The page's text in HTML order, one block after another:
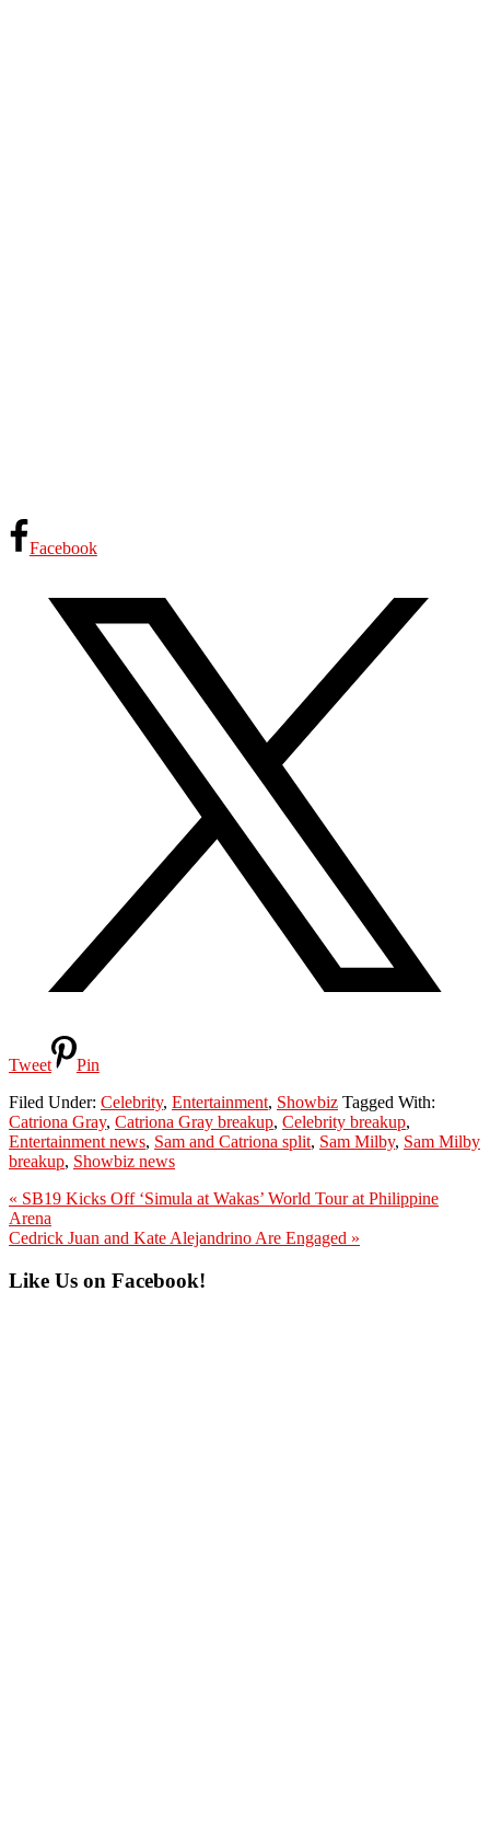
Facebook
Tweet
Pin
Filed Under: Celebrity, Entertainment, Showbiz Tagged With:
Catriona Gray, Catriona Gray breakup, Celebrity breakup,
Entertainment news, Sam and Catriona split, Sam Milby, Sam Milby
breakup, Showbiz news
Previous
Post:
« SB19 Kicks Off ‘Simula at Wakas’ World Tour at Philippine
Arena
Next
Cedrick Juan and Kate Alejandrino Are Engaged »
Primary
Like Us on Facebook!